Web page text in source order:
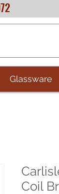
Glassware
Coil